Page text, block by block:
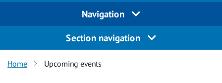
Navigation
Section navigation
Home Upcoming events